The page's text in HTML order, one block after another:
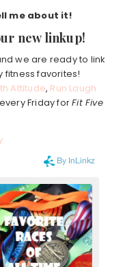
me about it!
new linkup!
we are ready to link
fitness favorites!
Attitude, Run Laugh
every Friday forFit Five